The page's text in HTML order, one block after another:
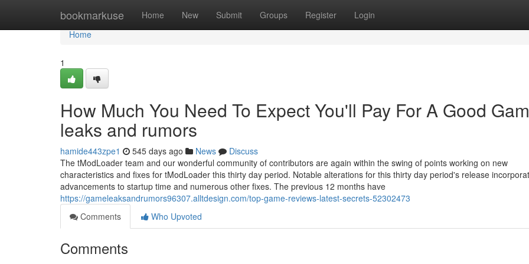
bookmarkuse Home New Submit Groups Register Login
Home
Home
1
How Much You Need To Expect You'll Pay For A Good
leaks and rumors
hamide443zpe1 545 days ago News
Discuss
The tModLoader team and our wonderful community of contributors are again within the swing of points working on new
characteristics and fixes for tModLoader this thirty day period. Notable alterations for this thirty day period's release
advancements to startup time and numerous other fixes. The previous 12 months have
https://gameleaksandrumors96307.alltdesign.com/top-game-reviews-latest-secrets-52302473
Comments
Who Upvoted
Comments